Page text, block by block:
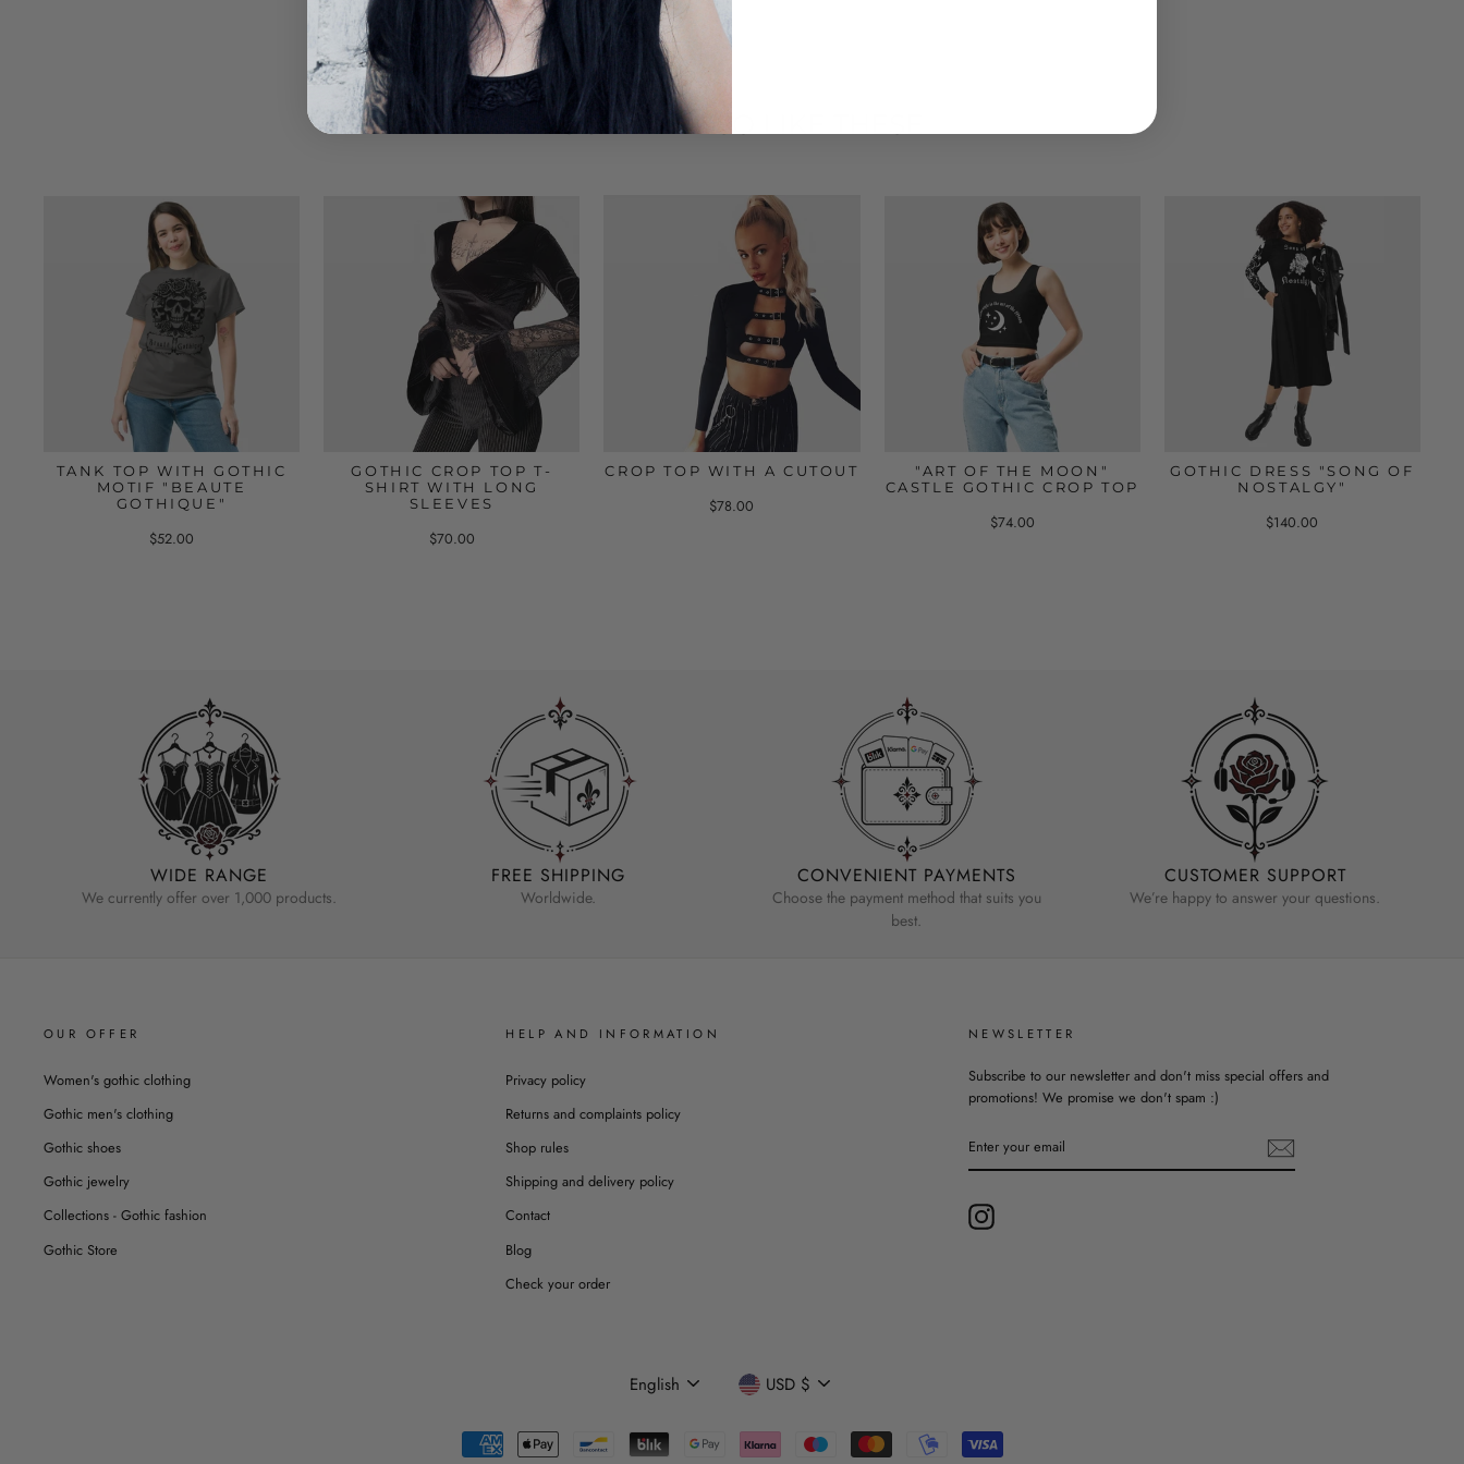
YOU MAY ALSO LIKE THESE
TANK TOP WITH GOTHIC
MOTIF "BEAUTE
GOTHIQUE"
$52.00
GOTHIC CROP TOP T-
SHIRT WITH LONG
SLEEVES
$70.00
CROP TOP WITH A CUTOUT
$78.00
"ART OF THE MOON"
CASTLE GOTHIC CROP TOP
$74.00
GOTHIC DRESS "SONG OF
NOSTALGY"
$140.00
WIDE RANGE
We currently offer over 1,000 products.
FREE SHIPPING
Worldwide.
CONVENIENT PAYMENTS
Choose the payment method that suits you
best.
CUSTOMER SUPPORT
We’re happy to answer your questions.
OUR OFFER
Women's gothic clothing
Gothic men's clothing
Gothic shoes
Gothic jewelry
Collections - Gothic fashion
Gothic Store
HELP AND INFORMATION
Privacy policy
Returns and complaints policy
Shop rules
Shipping and delivery policy
Contact
Blog
Check your order
NEWSLETTER
Subscribe to our newsletter and don't miss special offers and
promotions! We promise we don't spam :)
YOUR
Instagram
Language
English Currency
USD $